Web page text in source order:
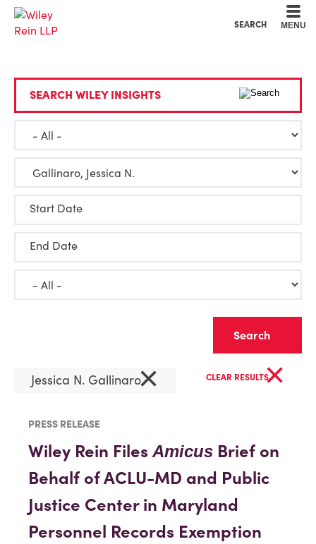
SEARCH MENU
SEARCH WILEY INSIGHTS
Start Date
End Date
Jessica N. Gallinaro× CLEAR RESULTS×
PRESS RELEASE
Wiley Rein FilesAmicus Brief on
Behalf of ACLU-MD and Public
Justice Center in Maryland
Personnel Records Exemption